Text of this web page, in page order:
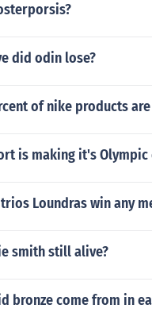
did odin lose?
of nike products are
is making it's
Loundras win any
smith still alive?
bronze come from in